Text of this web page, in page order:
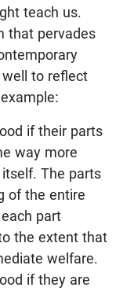
teach us.
that pervades
to reflect
if their parts
way more
The parts
of the entire
part
the extent that
welfare.
if they are